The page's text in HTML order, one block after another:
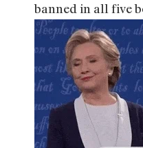
banned in all five